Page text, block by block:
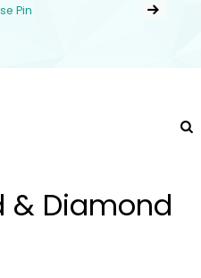
Pin
& Diamond